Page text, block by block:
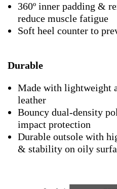
360º inner padding &
reduce muscle fatigue
Soft heel counter to
Durable
Made with lightweight
leather
Bouncy dual-density
impact protection
Durable outsole with
& stability on oily